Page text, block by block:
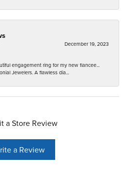
December 19, 2023
engagement ring for my new fiancee...
Jewelers. A flawless dia...
a Store Review
a Review